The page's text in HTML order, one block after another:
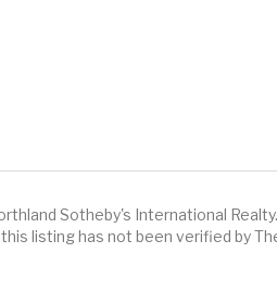
Sotheby's International Realty.
listing has not been verified by